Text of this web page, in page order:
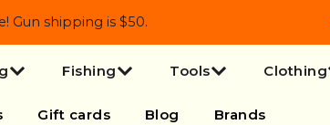
Gun shipping is $50.
Fishing Tools Clothing
Gift cards Blog Brands